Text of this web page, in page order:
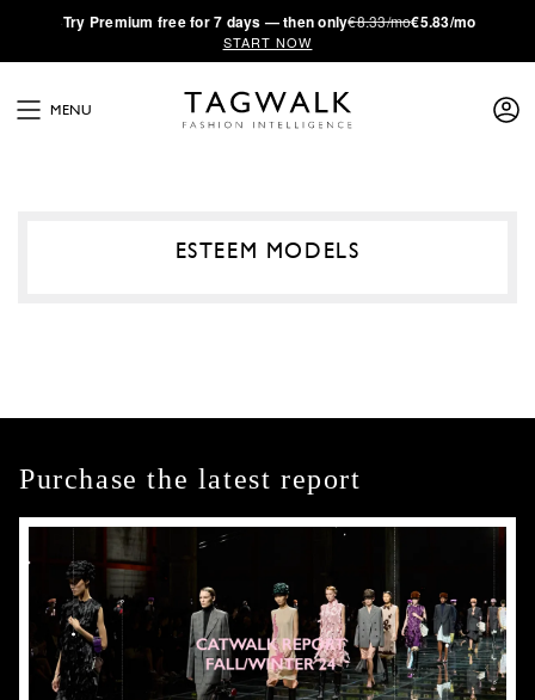
·Try Premium free for 7 days — then only€8.33/mo€5.83/mo
START NOW
MENU
ESTEEM MODELS
Purchase the latest report